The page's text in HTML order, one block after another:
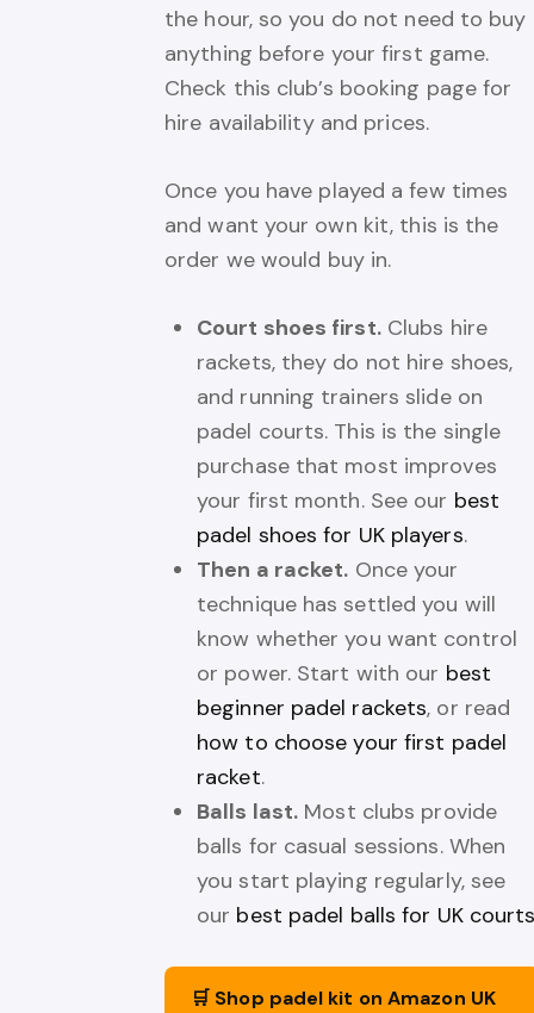
the hour, so you do not need to buy
anything before your first game.
Check this club’s booking page for
hire availability and prices.
Once you have played a few times
and want your own kit, this is the
order we would buy in.
Court shoes first.Clubs hire
rackets, they do not hire shoes,
and running trainers slide on
padel courts. This is the single
purchase that most improves
your first month. See our best
padel shoes for UK players.
Then a racket. Once your
technique has settled you will
know whether you want control
or power. Start with our best
beginner padel rackets, or read
how to choose your first padel
racket.
Balls last. Most clubs provide
balls for casual sessions. When
you start playing regularly, see
our best padel balls for UK
🛒 Shop padel kit on Amazon UK